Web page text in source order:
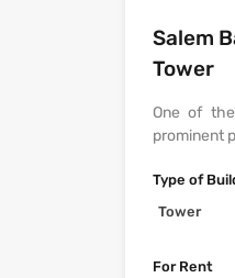
Salem
Tower
One of
prominent
Type of
Tower
For Rent